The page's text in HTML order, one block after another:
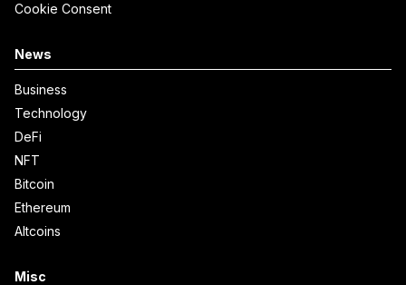
Cookie Consent
News
Business
Technology
DeFi
NFT
Bitcoin
Ethereum
Altcoins
Misc